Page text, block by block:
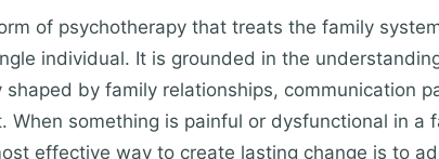
of psychotherapy that treats the family
individual. It is grounded in the
by family relationships, communication
When something is painful or dysfunctional in a
effective way to create lasting change is to